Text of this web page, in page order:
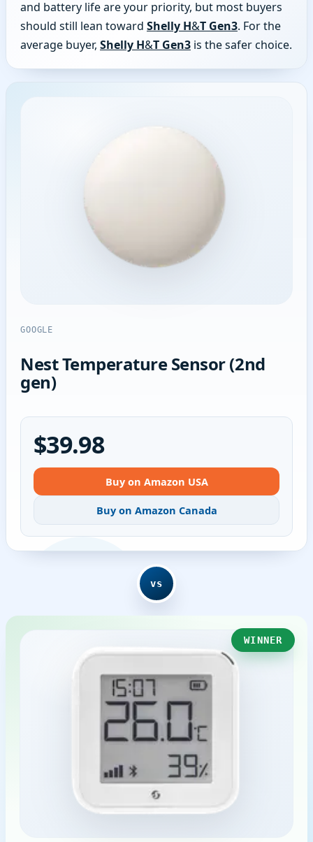
and battery life are your priority, but most buyers
should still lean toward Shelly H&T Gen3. For the
average buyer, Shelly H&T Gen3 is the safer choice.
GOOGLE
Nest Temperature Sensor (2nd
gen)
$39.98
Buy on Amazon USA
Buy on Amazon Canada
vs
WINNER